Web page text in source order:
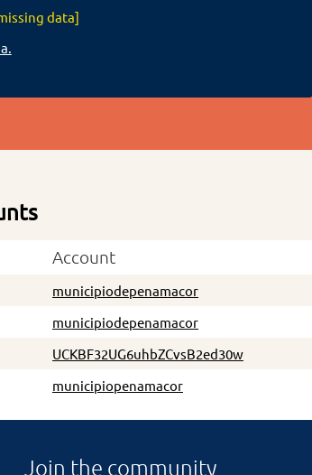
data]
Account
municipiodepenamacor
municipiodepenamacor
UCKBF32UG6uhbZCvsB2ed30w
municipiopenamacor
Join the community